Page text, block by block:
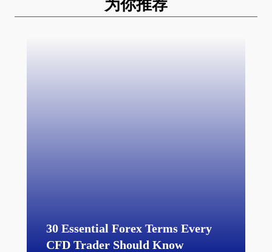
为你推荐
30 Essential Forex Terms Every
CFD Trader Should Know